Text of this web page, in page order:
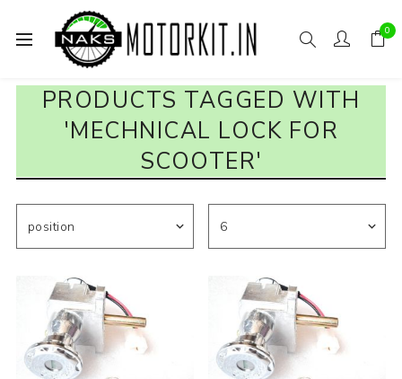
0
PRODUCTS TAGGED WITH
'MECHNICAL LOCK FOR
SCOOTER'